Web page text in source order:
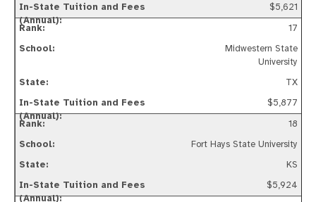
$5,621
17
Midwestern State
University
TX
$5,877
18
Fort Hays State University
KS
$5,924